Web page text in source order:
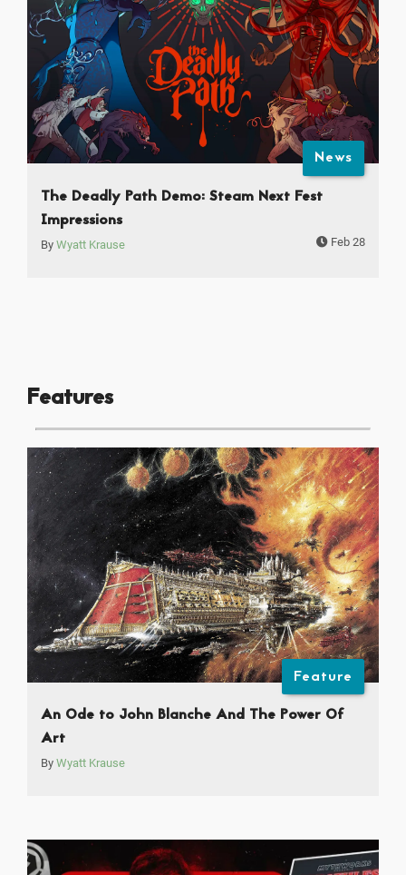
News
The Deadly Path Demo: Steam Next Fest
Impressions
By Wyatt Krause Feb 28
Features
Feature
An Ode to John Blanche And The Power Of
Art
By Wyatt Krause